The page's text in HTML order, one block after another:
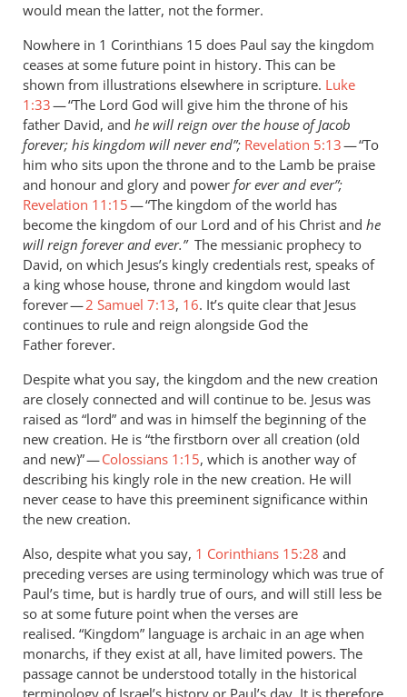
would mean the latter, not the former.
Nowhere in 1 Corinthians 15 does Paul say the kingdom
ceases at some future point in history. This can be
shown from illustrations elsewhere in scripture. Luke
1:33— “The Lord God will give him the throne of his
father David, and he will reign over the house of Jacob
forever; his kingdom will never end”; Revelation 5:13— “To
him who sits upon the throne and to the Lamb be praise
and honour and glory and power for ever and ever”;
Revelation 11:15— “The kingdom of the world has
become the kingdom of our Lord and of his Christ and he
will reign forever and ever.” The messianic prophecy to
David, on which Jesus’s kingly credentials rest, speaks of
a king whose house, throne and kingdom would last
forever —2 Samuel 7:13, 16. It’s quite clear that Jesus
continues to rule and reign alongside God the
Father forever.
Despite what you say, the kingdom and the new creation
are closely connected and will continue to be. Jesus was
raised as “lord” and was in himself the beginning of the
new creation. He is “the firstborn over all creation (old
and new)” —Colossians 1:15, which is another way of
describing his kingly role in the new creation. He will
never cease to have this preeminent significance within
the new creation.
Also, despite what you say, 1 Corinthians 15:28 and
preceding verses are using terminology which was true of
Paul’s time, but is hardly true of ours, and will still less be
so at some future point when the verses are
realised. “Kingdom” language is archaic in an age when
monarchs, if they exist at all, have limited powers. The
passage cannot be understood totally in the historical
terminology of Israel’s history or Paul’s day. It is therefore